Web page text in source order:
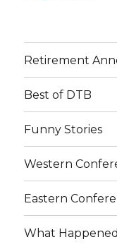
Retirement
Best of DTB
Funny Stories
Western
Eastern
What